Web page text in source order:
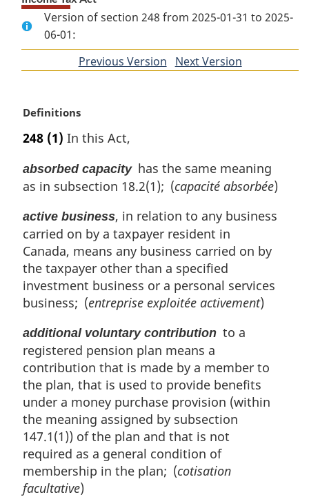
Version of section 248 from 2025-01-31 to 2025-
06-01:
Previous Version ofNext Version
M
r
i
n
l
n
o
t
e
:
Definitions
248 (1) In this Act,
absorbed capacityhas the same meaning
as in subsection 18.2(1); (capacité absorbée)
active business, in relation to any business
carried on by a taxpayer resident in
Canada, means any business carried on by
the taxpayer other than a specified
investment business or a personal services
business; (entreprise exploitée activement)
additional voluntary contribution to a
registered pension plan means a
contribution that is made by a member to
the plan, that is used to provide benefits
under a money purchase provision (within
the meaning assigned by subsection
147.1(1)) of the plan and that is not
required as a general condition of
membership in the plan; (cotisation
facultative)